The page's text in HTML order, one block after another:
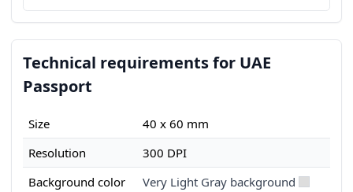
Technical requirements for UAE
Passport
Size
40 x 60 mm
Resolution
300 DPI
Background color
Very Light Gray background